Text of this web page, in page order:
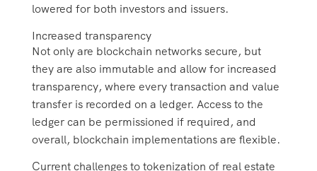
lowered for both investors and issuers.
Increased transparency
Not only are blockchain networks secure, but
they are also immutable and allow for increased
transparency, where every transaction and value
transfer is recorded on a ledger. Access to the
ledger can be permissioned if required, and
overall, blockchain implementations are flexible.
Current challenges to tokenization of real estate